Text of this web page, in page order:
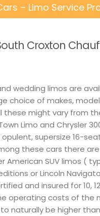
– Limo Service
Croxton
wedding limos are
choice of makes,
these might vary from
Limo and Chrysler
supersize 16-
these cars there
American SUV limos (
or Lincoln
and insured for 10,
operating costs of the
naturally be higher